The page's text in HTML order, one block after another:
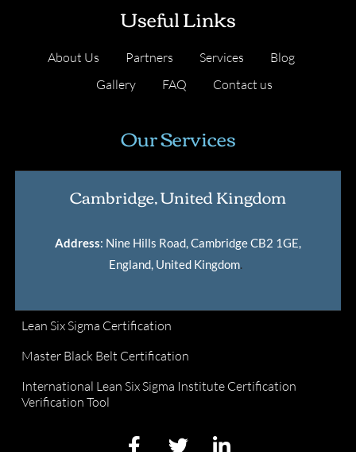
Useful Links
About Us Partners Services
Blog
Gallery
FAQ Contact us
Our Services
Cambridge, United Kingdom
Address: Nine Hills Road, Cambridge CB2 1GE,
England, United Kingdom
Lean Six Sigma Certification
Master Black Belt Certification
International Lean Six Sigma Institute Certification
Verification Tool